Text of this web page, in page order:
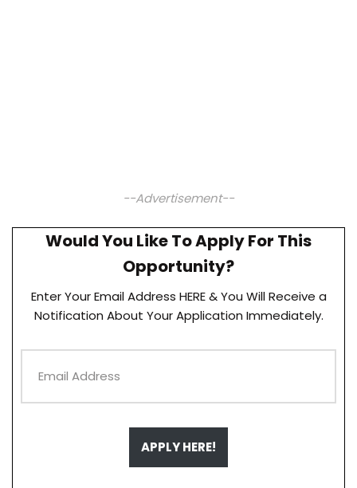
--Advertisement--
Would You Like To Apply For This
Opportunity?
Enter Your Email Address HERE & You Will Receive a
Notification About Your Application Immediately.
APPLY HERE!